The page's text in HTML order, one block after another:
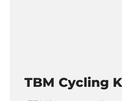
TBM Cycling